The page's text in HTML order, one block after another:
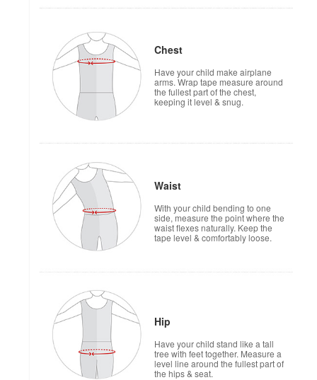
Chest
Have your child make airplane
arms. Wrap tape measure around
the fullest part of the chest,
keeping it level & snug.
Waist
With your child bending to one
side, measure the point where the
waist flexes naturally. Keep the
tape level & comfortably loose.
Hip
Have your child stand like a tall
tree with feet together. Measure a
level line around the fullest part of
the hips & seat.